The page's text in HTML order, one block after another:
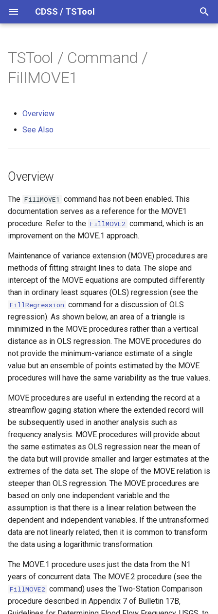
CDSS / TSTool
e
a
t
s
a
r
c
h
i
g
Datastores
Files
Spreadsheets
Tables
Templates
Time Series
Visualizations
Overview
Overview
Overview
Colorado HydroBase (legacy)
ColoradoWaterHBGuest
ColoradoWaterSMS (legacy)
DateValue
Delft FEWS PI XML
Generic Database
HEC-DSS
HydroJSON
MODSIM
NDFD
NRCS AWDB
NWSCard
NWSRFS ESP Trace
Ensemble
NWSRFS FS5Files
Plugin
RCC ACIS
ReclamationPisces
RiversideDB
Overview
Release Notes
Version 13
Version 9
Version 8
Version 7
Version 6
TSTool / Command /
FillMOVE1
Overview
See Also
Overview
The FillMOVE1
command has not been enabled. This
documentation serves as a reference for the MOVE1
procedure. Refer to the FillMOVE2 command, which is an
improvement on the MOVE.1 approach.
Maintenance of variance extension (MOVE) procedures are
methods of fitting straight lines to data. The slope and
intercept of the MOVE equations are computed differently
than in ordinary least squares (OLS) regression (see the
FillRegression command for a discussion of OLS
regression). As shown below, an area of a triangle is
minimized in the MOVE procedures rather than a vertical
distance as in OLS regression. The MOVE procedures do
not provide the minimum-variance estimate of a single
value but an ensemble of points estimated by the MOVE
procedures will have the same variability as the true values.
MOVE procedures are useful in extending the record at a
streamflow gaging station where the extended record will
be subsequently used in another analysis such as
frequency analysis. MOVE procedures will provide about
the same estimates as OLS regression near the mean of
the data but will provide smaller and larger estimates at the
extremes of the data set. The slope of the MOVE relation is
steeper than OLS regression. The MOVE procedures are
based on only one independent variable and the
assumption is that there is a linear relation between the
dependent and independent variables. If the untransformed
data are not linearly related, then it is common to transform
the data using a logarithmic transformation.
The MOVE.1 procedure uses just the data from the N1
years of concurrent data. The MOVE.2 procedure (see the
FillMOVE2 command) uses the Two-Station Comparison
procedure described in Appendix 7 of Bulletin 17B,